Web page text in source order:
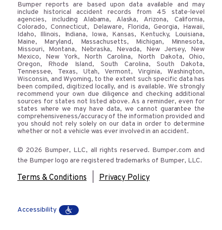
Bumper reports are based upon data available and may
include historical accident records from 45 state-level
agencies, including Alabama, Alaska, Arizona, California,
Colorado, Connecticut, Delaware, Florida, Georgia, Hawaii,
Idaho, Illinois, Indiana, Iowa, Kansas, Kentucky, Louisiana,
Maine, Maryland, Massachusetts, Michigan, Minnesota,
Missouri, Montana, Nebraska, Nevada, New Jersey, New
Mexico, New York, North Carolina, North Dakota, Ohio,
Oregon, Rhode Island, South Carolina, South Dakota,
Tennessee, Texas, Utah, Vermont, Virginia, Washington,
Wisconsin, and Wyoming, to the extent such specific data has
been compiled, digitized locally, and is available. We strongly
recommend your own due diligence and checking additional
sources for states not listed above. As a reminder, even for
states where we may have data, we cannot guarantee the
comprehensiveness/accuracy of the information provided and
you should not rely solely on our data in order to determine
whether or not a vehicle was ever involved in an accident.
© 2026 Bumper, LLC, all rights reserved. Bumper.com and
the Bumper logo are registered trademarks of Bumper, LLC.
Terms & Conditions Privacy Policy
Accessibility